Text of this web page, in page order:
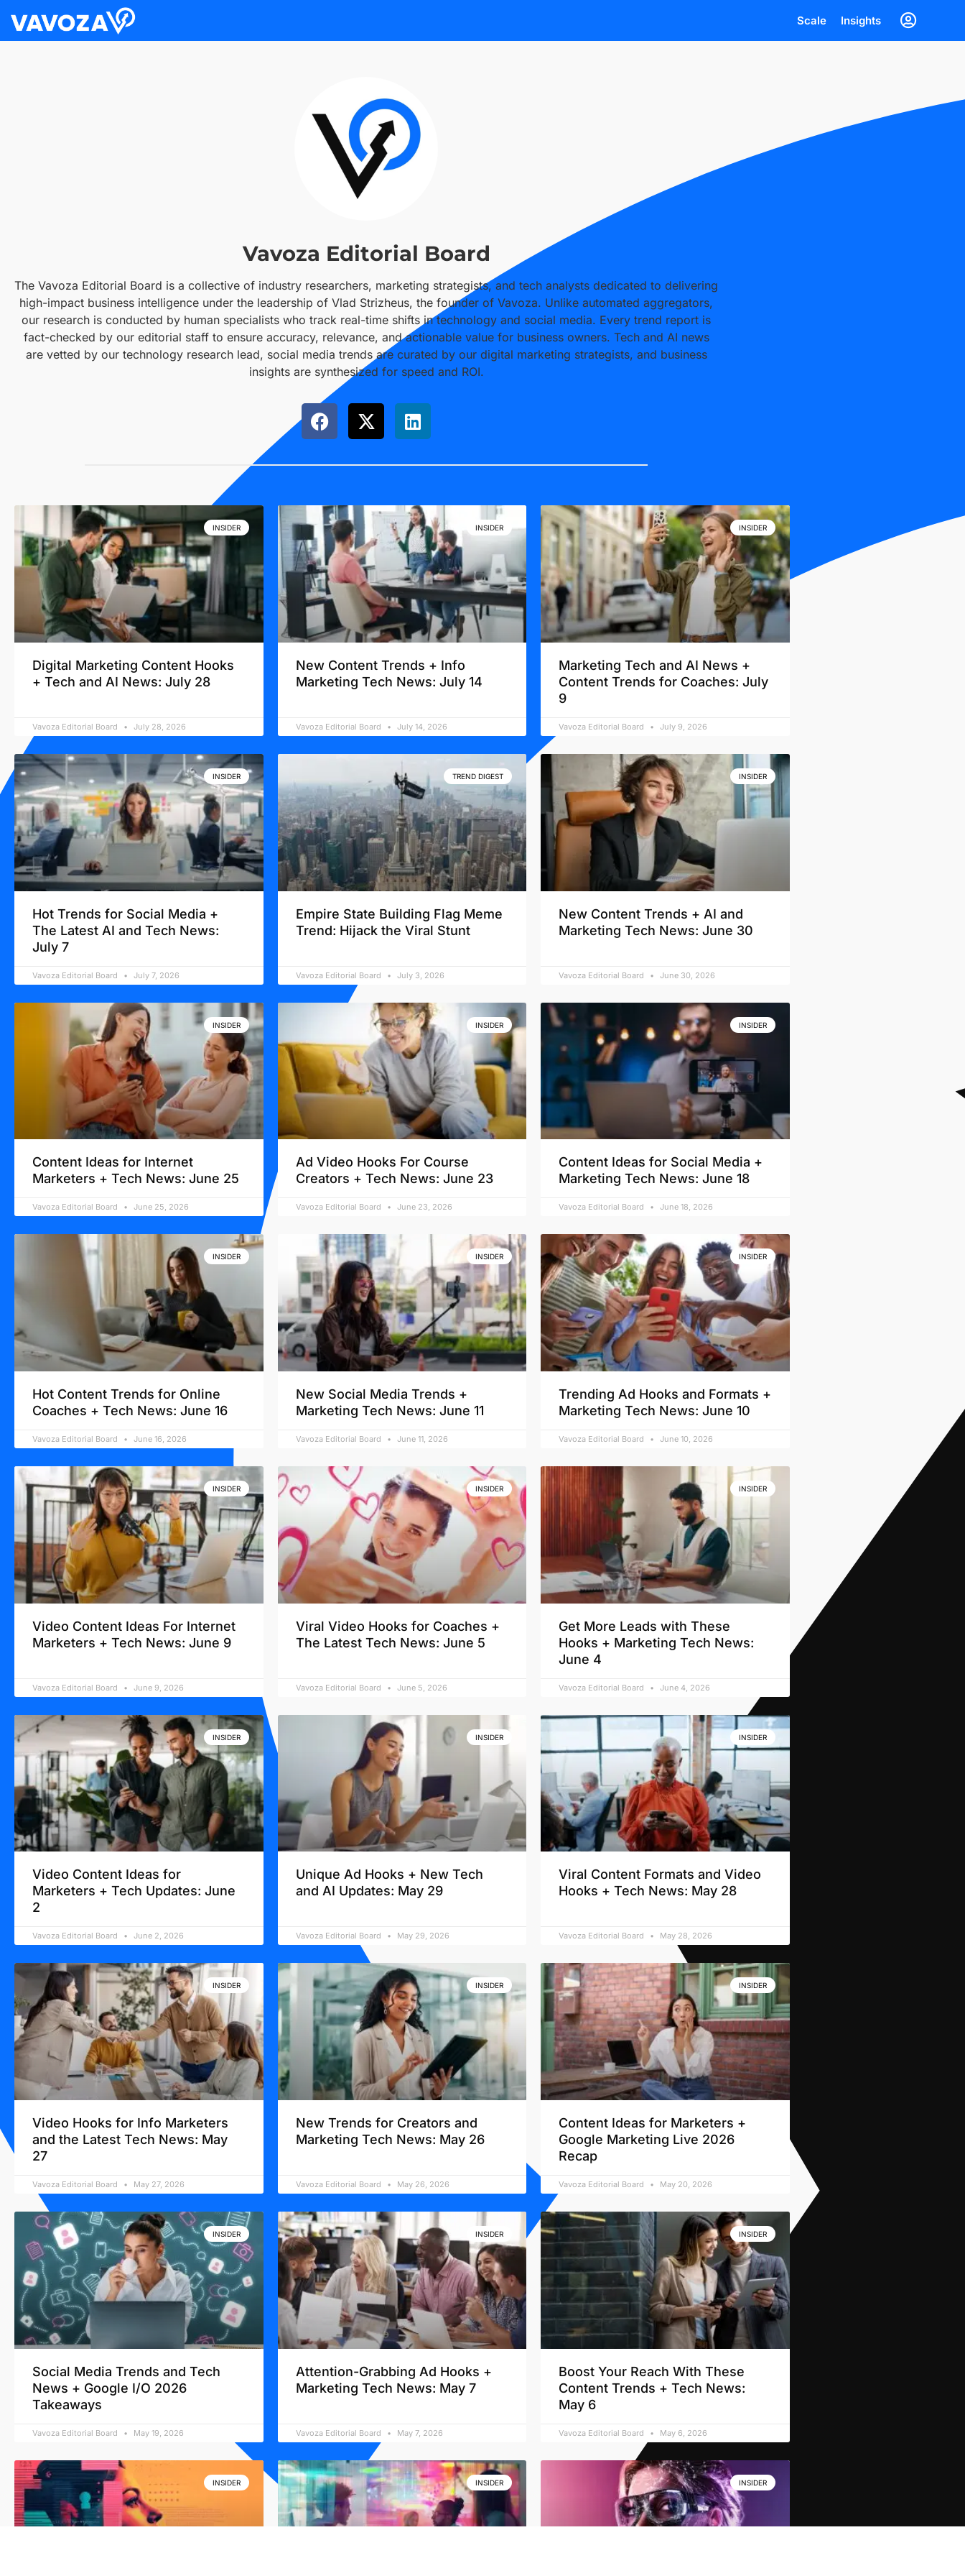
Scale Insights
Vavoza Editorial Board
The Vavoza Editorial Board is a collective of industry researchers, marketing strategists, and tech analysts dedicated to delivering
high-impact business intelligence under the leadership of Vlad Strizheus, the founder of Vavoza. Unlike automated aggregators,
our research is conducted by human specialists who track real-time shifts in technology and social media. Every trend report is
fact-checked by our editorial staff to ensure accuracy, relevance, and actionable value for business owners. Tech and AI news
are vetted by our technology research lead, social media trends are curated by our digital marketing strategists, and business
insights are synthesized for speed and ROI.
INSIDER
Digital Marketing Content Hooks
+ Tech and AI News: July 28
Vavoza Editorial Board July 28, 2026
INSIDER
New Content Trends + Info
Marketing Tech News: July 14
Vavoza Editorial Board July 14, 2026
INSIDER
Marketing Tech and AI News +
Content Trends for Coaches: July
9
Vavoza Editorial Board July 9, 2026
INSIDER
Hot Trends for Social Media +
The Latest AI and Tech News:
July 7
Vavoza Editorial Board July 7, 2026
TREND DIGEST
Empire State Building Flag Meme
Trend: Hijack the Viral Stunt
Vavoza Editorial Board July 3, 2026
INSIDER
New Content Trends + AI and
Marketing Tech News: June 30
Vavoza Editorial Board June 30, 2026
INSIDER
Content Ideas for Internet
Marketers + Tech News: June 25
Vavoza Editorial Board June 25, 2026
INSIDER
Ad Video Hooks For Course
Creators + Tech News: June 23
Vavoza Editorial Board June 23, 2026
INSIDER
Content Ideas for Social Media +
Marketing Tech News: June 18
Vavoza Editorial Board June 18, 2026
INSIDER
Hot Content Trends for Online
Coaches + Tech News: June 16
Vavoza Editorial Board June 16, 2026
INSIDER
New Social Media Trends +
Marketing Tech News: June 11
Vavoza Editorial Board June 11, 2026
INSIDER
Trending Ad Hooks and Formats +
Marketing Tech News: June 10
Vavoza Editorial Board June 10, 2026
INSIDER
Video Content Ideas For Internet
Marketers + Tech News: June 9
Vavoza Editorial Board June 9, 2026
INSIDER
Viral Video Hooks for Coaches +
The Latest Tech News: June 5
Vavoza Editorial Board June 5, 2026
INSIDER
Get More Leads with These
Hooks + Marketing Tech News:
June 4
Vavoza Editorial Board June 4, 2026
INSIDER
Video Content Ideas for
Marketers + Tech Updates: June
2
Vavoza Editorial Board June 2, 2026
INSIDER
Unique Ad Hooks + New Tech
and AI Updates: May 29
Vavoza Editorial Board May 29, 2026
INSIDER
Viral Content Formats and Video
Hooks + Tech News: May 28
Vavoza Editorial Board May 28, 2026
INSIDER
Video Hooks for Info Marketers
and the Latest Tech News: May
27
Vavoza Editorial Board May 27, 2026
INSIDER
New Trends for Creators and
Marketing Tech News: May 26
Vavoza Editorial Board May 26, 2026
INSIDER
Content Ideas for Marketers +
Google Marketing Live 2026
Recap
Vavoza Editorial Board May 20, 2026
INSIDER
Social Media Trends and Tech
News + Google I/O 2026
Takeaways
Vavoza Editorial Board May 19, 2026
INSIDER
Attention-Grabbing Ad Hooks +
Marketing Tech News: May 7
Vavoza Editorial Board May 7, 2026
INSIDER
Boost Your Reach With These
Content Trends + Tech News:
May 6
Vavoza Editorial Board May 6, 2026
INSIDER INSIDER INSIDER